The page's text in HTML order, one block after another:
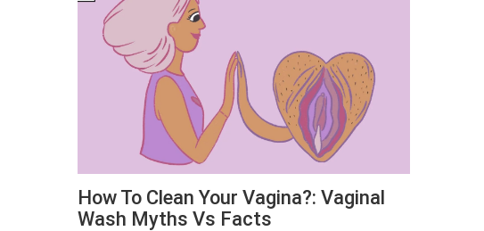
How To Clean Your Vagina?: Vaginal
Wash Myths Vs Facts